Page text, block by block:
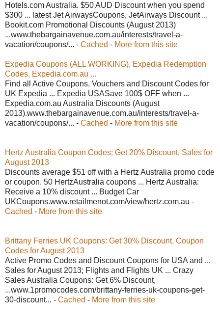
Hotels.com Australia. $50 AUD Discount when you spend
$300 ... latest Jet AirwaysCoupons, JetAirways Discount ...
Bookit.com Promotional Discounts (August 2013)
...www.thebargainavenue.com.au/interests/travel-a-
vacation/coupons/... - Cached - More from this site
Expedia Coupons (ALL WORKING), Expedia Redemption
Codes, Expedia.com.au ...
Find all Active Coupons, Vouchers and Discount Codes for
UK Expedia ... Expedia USASave 100$ OFF when ...
Expedia.com.au Australia Discounts (August
2013).www.thebargainavenue.com.au/interests/travel-a-
vacation/coupons/... - Cached - More from this site
Hertz Australia Coupon Codes: Get 20% Discount, Sales for
August 2013
Discounts average $51 off with a Hertz Australia promo code
or coupon. 50 HertzAustralia coupons ... Hertz Australia:
Receive a 10% discount ... Budget Car
UKCoupons.www.retailmenot.com/view/hertz.com.au -
Cached - More from this site
Brittany Ferries UK Coupons: Get 30% Discount, Coupon
Codes for August 2013
Active Promo Codes and Discount Coupons for USA and ...
Sales for August 2013; Flights and Flights UK ... Crazy
Sales Australia Coupons: Get 6% Discount,
...www.1promocodes.com/brittany-ferries-uk-coupons-get-
30-discount... - Cached - More from this site